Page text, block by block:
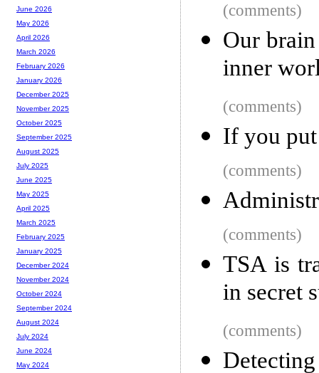
(comments)
Our
inner
(comments)
If you
(comments)
(comments)
TSA is
in secret
(comments)
June 2026
May 2026
April 2026
March 2026
February 2026
January 2026
December 2025
November 2025
October 2025
September 2025
August 2025
July 2025
June 2025
May 2025
April 2025
March 2025
February 2025
January 2025
December 2024
November 2024
October 2024
September 2024
August 2024
July 2024
June 2024
May 2024